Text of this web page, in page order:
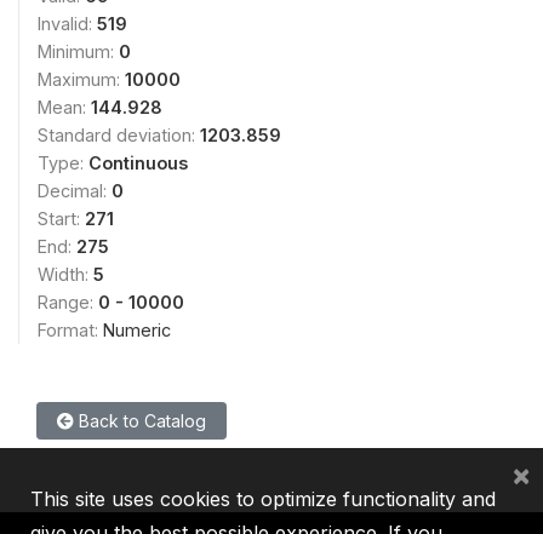
Invalid: 519
Minimum: 0
Maximum: 10000
Mean: 144.928
Standard deviation: 1203.859
Type: Continuous
Decimal: 0
Start: 271
End: 275
Width: 5
Range: 0 - 10000
Format: Numeric
Back to Catalog
This site uses cookies to optimize functionality and
×